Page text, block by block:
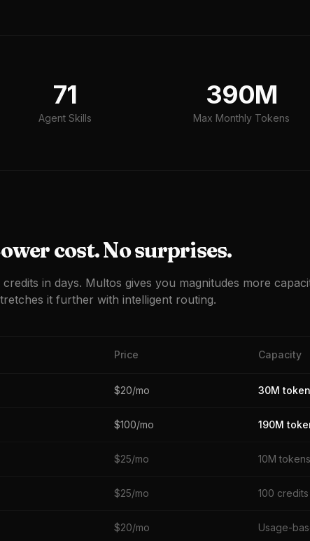
71
Agent Skills
390M
Max Monthly Tokens
cost. No surprises.
in days. Multos gives you magnitudes more
it further with intelligent routing.
Price Capacity
$20/mo 30M
$100/mo 190M
$25/mo 10M tokens
$25/mo 100 credits
$20/mo Usage-